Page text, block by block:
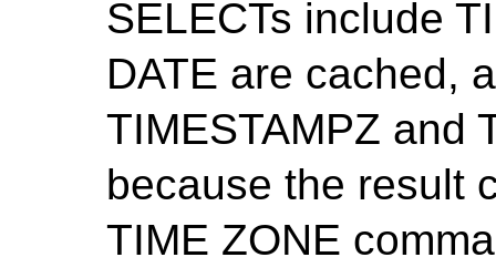
SELECTs include
DATE are cached,
TIMESTAMPZ and
because the result
TIME ZONE